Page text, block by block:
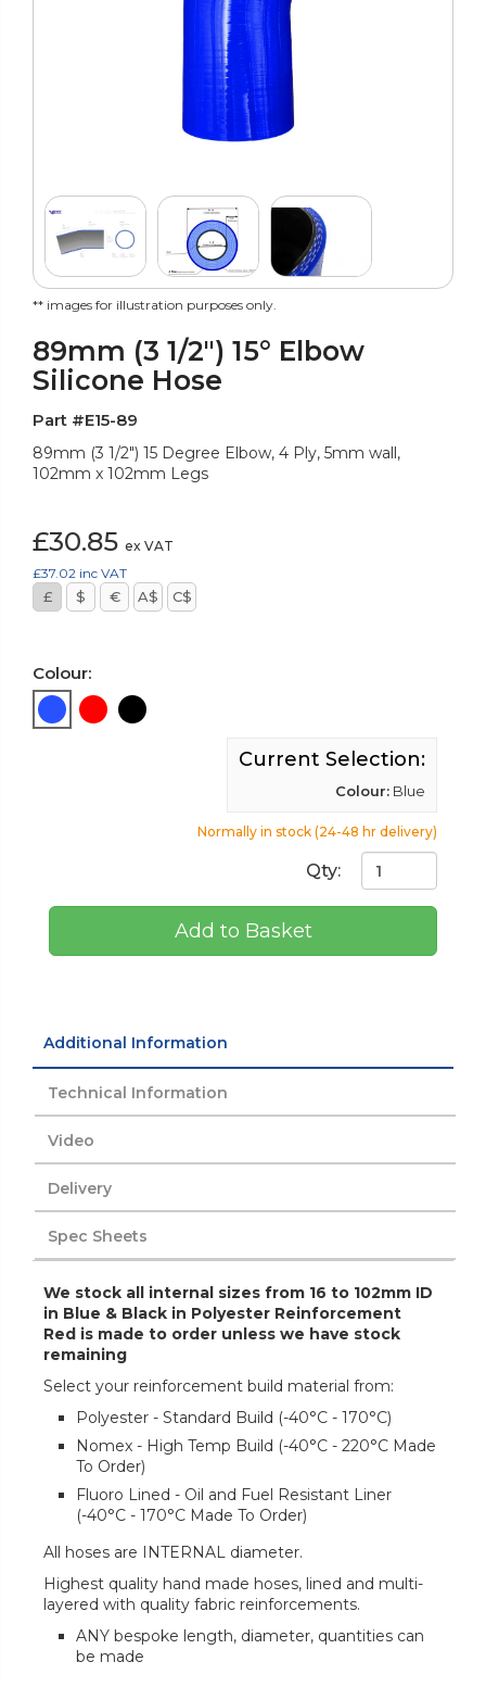
** images for illustration purposes only.
89mm (3 1/2") 15° Elbow
Silicone Hose
Part #E15-89
89mm (3 1/2") 15 Degree Elbow, 4 Ply, 5mm wall,
102mm x 102mm Legs
£30.85 ex VAT
£37.02 inc VAT
£ $ € A$ C$
Colour:
Current Selection:
Colour: Blue
Normally in stock (24-48 hr delivery)
Qty:
Add to Basket
Additional Information
Technical Information
Video
Delivery
Spec Sheets
We stock all internal sizes from 16 to 102mm ID
in Blue & Black in Polyester Reinforcement
Red is made to order unless we have stock
remaining
Select your reinforcement build material from:
Polyester - Standard Build (-40°C - 170°C)
Nomex - High Temp Build (-40°C - 220°C Made
To Order)
Fluoro Lined - Oil and Fuel Resistant Liner
(-40°C - 170°C Made To Order)
All hoses are INTERNAL diameter.
Highest quality hand made hoses, lined and multi-
layered with quality fabric reinforcements.
ANY bespoke length, diameter, quantities can
be made